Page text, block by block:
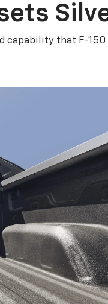
capability that F-